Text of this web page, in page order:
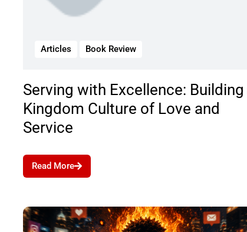
Articles Book Review
Serving with Excellence: Building
Kingdom Culture of Love and
Service
Read More